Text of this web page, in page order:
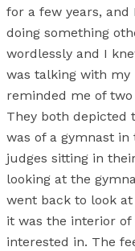
for a few years, and
doing something
wordlessly and I
was talking with
reminded me of two
They both depicted
was of a gymnast
judges sitting in
looking at the
went back to look
it was the interior of
interested in. The